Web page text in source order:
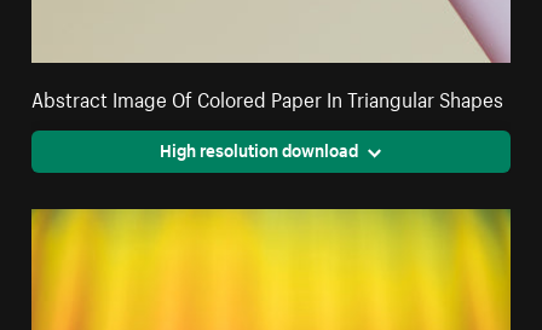
Abstract Image Of Colored Paper In Triangular Shapes
High resolution download